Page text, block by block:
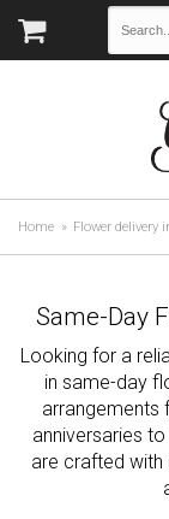
Home Flower delivery
Same-Day
Looking for a
in same-day
arrangements
anniversaries
are crafted with